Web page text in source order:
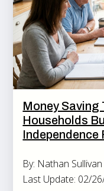
Money Saving
Households
Independence
By: Nathan Sullivan
Last Update: 02/